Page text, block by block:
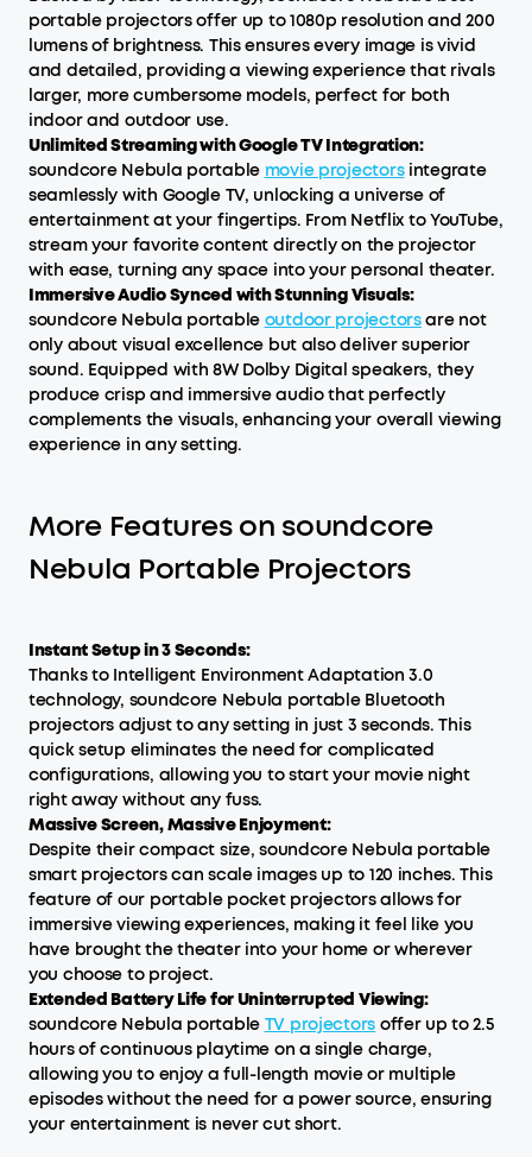
portable projectors offer up to 1080p resolution and 200
lumens of brightness. This ensures every image is vivid
and detailed, providing a viewing experience that rivals
larger, more cumbersome models, perfect for both
indoor and outdoor use.
Unlimited Streaming with Google TV Integration:
soundcore Nebula portable movie projectorsintegrate
seamlessly with Google TV, unlocking a universe of
entertainment at your fingertips. From Netflix to YouTube,
stream your favorite content directly on the projector
with ease, turning any space into your personal theater.
Immersive Audio Synced with Stunning Visuals:
soundcore Nebula portable outdoor projectorsare not
only about visual excellence but also deliver superior
sound. Equipped with 8W Dolby Digital speakers, they
produce crisp and immersive audio that perfectly
complements the visuals, enhancing your overall viewing
experience in any setting.
More Features on soundcore
Nebula Portable Projectors
Instant Setup in 3 Seconds:
Thanks to Intelligent Environment Adaptation 3.0
technology, soundcore Nebula portable Bluetooth
projectors adjust to any setting in just 3 seconds. This
quick setup eliminates the need for complicated
configurations, allowing you to start your movie night
right away without any fuss.
Massive Screen, Massive Enjoyment:
Despite their compact size, soundcore Nebula portable
smart projectors can scale images up to 120 inches. This
feature of our portable pocket projectors allows for
immersive viewing experiences, making it feel like you
have brought the theater into your home or wherever
you choose to project.
Extended Battery Life for Uninterrupted Viewing:
soundcore Nebula portable TV projectors offer up to 2.5
hours of continuous playtime on a single charge,
allowing you to enjoy a full-length movie or multiple
episodes without the need for a power source, ensuring
your entertainment is never cut short.